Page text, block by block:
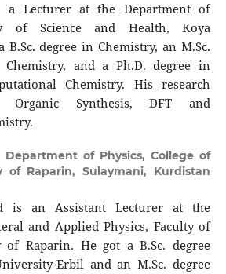
a Lecturer at the Department of
of Science and Health, Koya
degree in Chemistry, an M.Sc.
and a Ph.D. degree in
Chemistry. His research
Organic Synthesis, DFT and
Department of Physics, College of
of Raparin, Sulaymani, Kurdistan
is an Assistant Lecturer at the
and Applied Physics, Faculty of
of Raparin. He got a B.Sc. degree
Erbil and an M.Sc. degree